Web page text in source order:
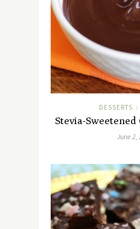
DESSERTS /
Stevia-
June 2,